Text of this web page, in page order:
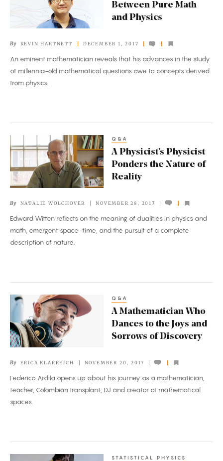
Uncovered
Between
Math
and
Physics
Between Pure Math
and Physics
By KEVIN HARTNETT DECEMBER 1, 2017
An eminent mathematician reveals that his advances in the study
of millennia-old mathematical questions owe to concepts derived
from physics.
Physicist’s
Physicist
Ponders
Nature
of
Reality
Q&A
A Physicist’s Physicist
Ponders the Nature of
Reality
By NATALIE WOLCHOVER NOVEMBER 28, 2017
Edward Witten reflects on the meaning of dualities in physics and
math, emergent space-time, and the pursuit of a complete
description of nature.
A
Mathematician
Who
Dances
the
Joys
and
Sorrows
Q&A
A Mathematician Who
Dances to the Joys and
Sorrows of Discovery
By ERICA KLARREICH NOVEMBER 20, 2017
Federico Ardila opens up about his journey as a mathematician,
teacher, Colombian transplant, DJ and creator of mathematical
spaces.
STATISTICAL PHYSICS